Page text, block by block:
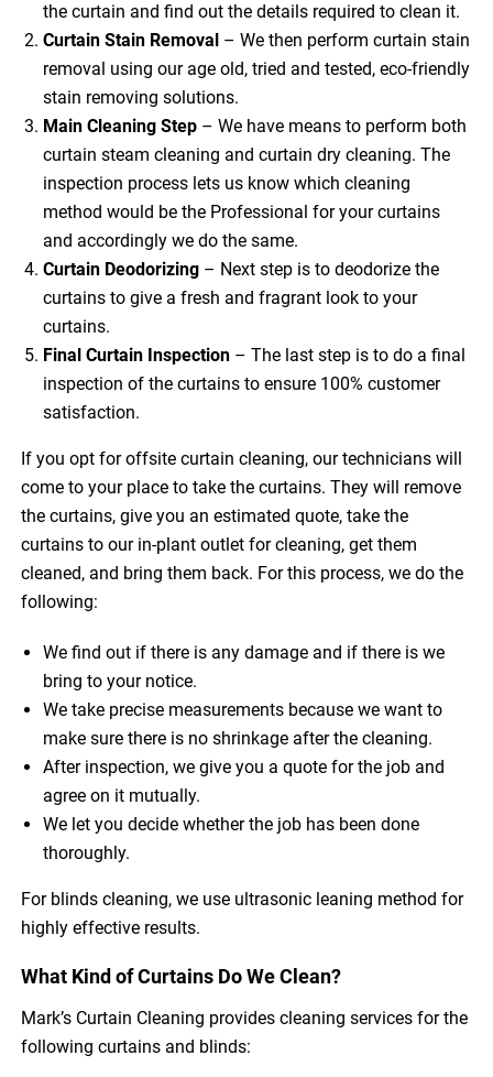
the curtain and find out the details required to clean it.
Curtain Stain Removal – We then perform curtain stain
removal using our age old, tried and tested, eco-friendly
stain removing solutions.
Main Cleaning Step – We have means to perform both
curtain steam cleaning and curtain dry cleaning. The
inspection process lets us know which cleaning
method would be the Professional for your curtains
and accordingly we do the same.
Curtain Deodorizing – Next step is to deodorize the
curtains to give a fresh and fragrant look to your
curtains.
Final Curtain Inspection – The last step is to do a final
inspection of the curtains to ensure 100% customer
satisfaction.
If you opt for offsite curtain cleaning, our technicians will
come to your place to take the curtains. They will remove
the curtains, give you an estimated quote, take the
curtains to our in-plant outlet for cleaning, get them
cleaned, and bring them back. For this process, we do the
following:
We find out if there is any damage and if there is we
bring to your notice.
We take precise measurements because we want to
make sure there is no shrinkage after the cleaning.
After inspection, we give you a quote for the job and
agree on it mutually.
We let you decide whether the job has been done
thoroughly.
For blinds cleaning, we use ultrasonic leaning method for
highly effective results.
What Kind of Curtains Do We Clean?
Mark’s Curtain Cleaning provides cleaning services for the
following curtains and blinds: